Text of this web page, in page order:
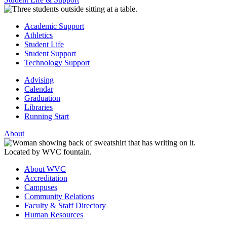
Academic Support
Athletics
Student Life
Student Support
Technology Support
Advising
Calendar
Graduation
Libraries
Running Start
About
About WVC
Accreditation
Campuses
Community Relations
Faculty & Staff Directory
Human Resources